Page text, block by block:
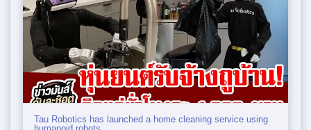
Tau Robotics has launched a home cleaning service using